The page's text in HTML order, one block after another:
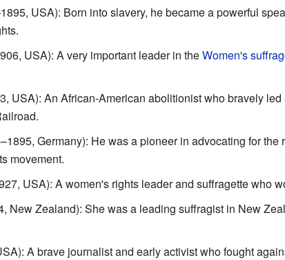
USA): Born into slavery, he became a powerful
USA): A very important leader in theWomen's
USA): An African-American abolitionist who bravely
Germany): He was a pioneer in advocating for
movement.
USA): A women's rights leader and suffragette who
New Zealand): She was a leading suffragist in New
A brave journalist and early activist who fought